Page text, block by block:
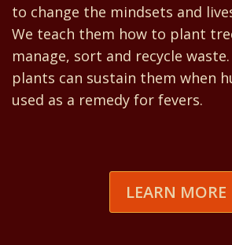
to change the mindsets and
We teach them how to plant
manage, sort and recycle
plants can sustain them when
used as a remedy for fevers.
LEARN MORE